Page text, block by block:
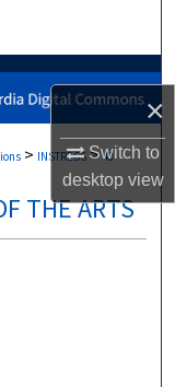
×
Switch to
desktopview
> INSTRESS > 48
THE ARTS